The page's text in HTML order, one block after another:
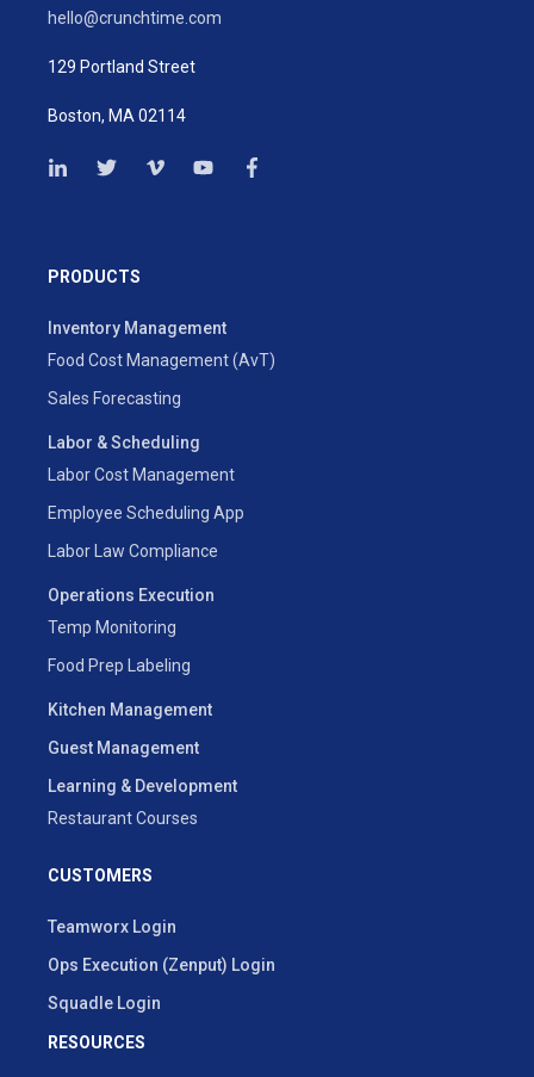
hello@crunchtime.com
129 Portland Street
Boston, MA 02114
PRODUCTS
Inventory Management
Food Cost Management (AvT)
Sales Forecasting
Labor & Scheduling
Labor Cost Management
Employee Scheduling App
Labor Law Compliance
Operations Execution
Temp Monitoring
Food Prep Labeling
Kitchen Management
Guest Management
Learning & Development
Restaurant Courses
CUSTOMERS
Teamworx Login
Ops Execution (Zenput) Login
Squadle Login
RESOURCES